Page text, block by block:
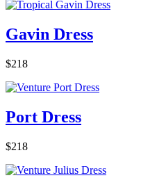
Gavin Dress
$218
Port Dress
$218